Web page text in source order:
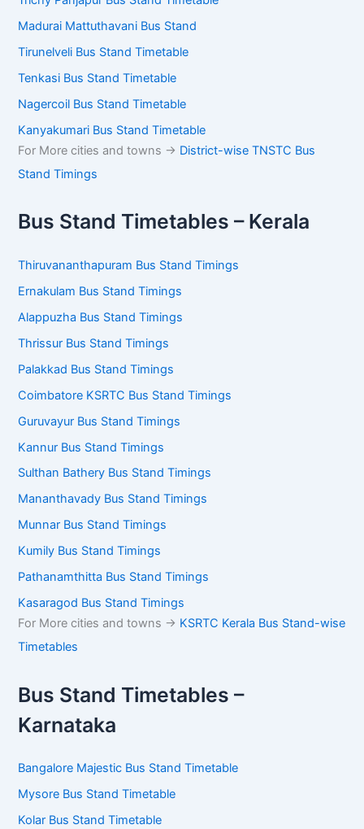
Vellore Bus Stand Timetable
Trichy Panjapur Bus Stand Timetable
Madurai Mattuthavani Bus Stand
Tirunelveli Bus Stand Timetable
Tenkasi Bus Stand Timetable
Nagercoil Bus Stand Timetable
Kanyakumari Bus Stand Timetable
Stand Timings
Bus Stand Timetables – Kerala
Thiruvananthapuram Bus Stand Timings
Ernakulam Bus Stand Timings
Alappuzha Bus Stand Timings
Thrissur Bus Stand Timings
Palakkad Bus Stand Timings
Coimbatore KSRTC Bus Stand Timings
Guruvayur Bus Stand Timings
Kannur Bus Stand Timings
Sulthan Bathery Bus Stand Timings
Mananthavady Bus Stand Timings
Munnar Bus Stand Timings
Kumily Bus Stand Timings
Pathanamthitta Bus Stand Timings
Kasaragod Bus Stand Timings
wise Timetables
Karnataka
Bangalore Majestic Bus Stand Timetable